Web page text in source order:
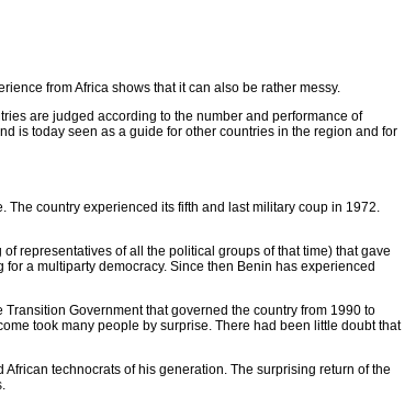
from Africa shows that it can also be rather messy.
are judged according to the number and performance of
is today seen as a guide for other countries in the region and for
country experienced its fifth and last military coup in 1972.
representatives of all the political groups of that time) that gave
a multiparty democracy. Since then Benin has experienced
Government that governed the country from 1990 to
took many people by surprise. There had been little doubt that
technocrats of his generation. The surprising return of the